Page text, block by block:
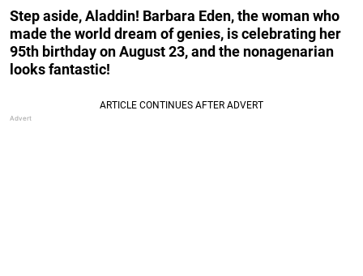
Step aside, Aladdin! Barbara Eden, the woman who
made the world dream of genies, is celebrating her
95th birthday on August 23, and the nonagenarian
looks fantastic!